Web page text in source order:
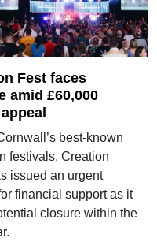
Fest faces
amid £60,000
best-known
festivals, Creation
issued an urgent
financial support as it
closure within the